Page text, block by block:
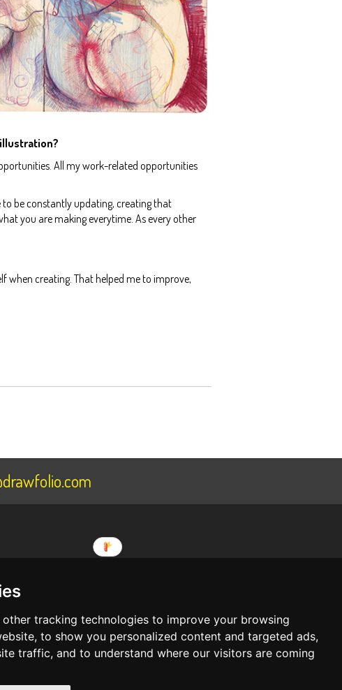
other tracking technologies to improve your browsing
to show you personalized content and targeted ads,
traffic, and to understand where our visitors are coming
All my work-related opportunities
to be constantly updating, creating that
you are making everytime. As every other
when creating. That helped me to improve,
Terms Of Service
Privacy Policy
and begin building your portfolio website